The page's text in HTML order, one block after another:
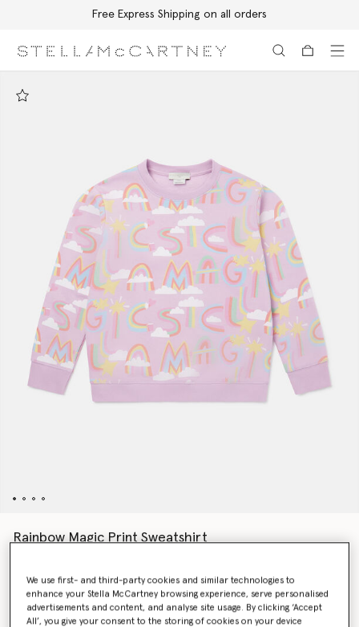
Free Express Shipping on all orders
Rainbow Magic Print Sweatshirt
Colour Lilac
We use first- and third-party cookies and similar technologies to
enhance your Stella McCartney browsing experience, serve personalised
advertisements and content, and analyse site usage. By clicking ‘Accept
All’, you give your consent to the storing of cookies on your device